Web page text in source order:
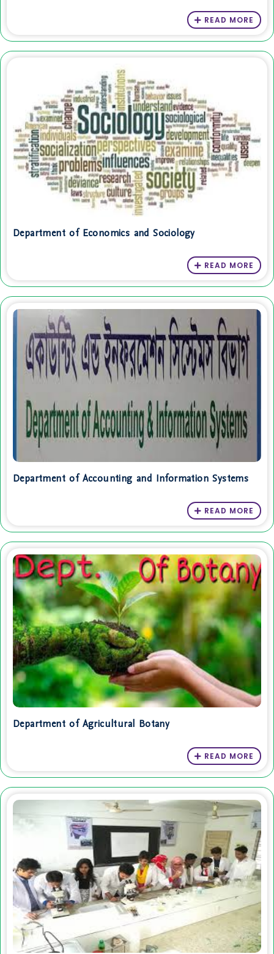
READ MORE
Department of Economics and Sociology
READ MORE
Department of Accounting and Information Systems
READ MORE
Department of Agricultural Botany
READ MORE